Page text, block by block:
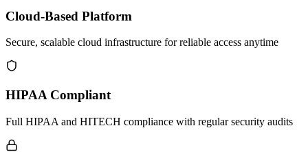
Cloud-Based Platform
Secure, scalable cloud infrastructure for reliable access anytime
HIPAA Compliant
Full HIPAA and HITECH compliance with regular security audits